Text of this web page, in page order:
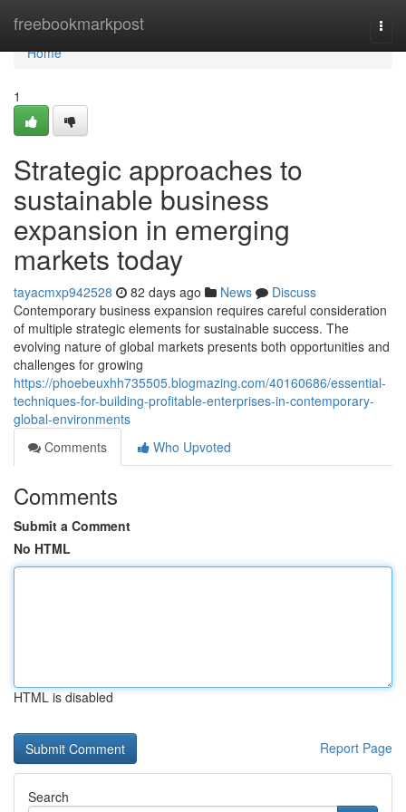
freebookmarkpost
Home
Home
1
Strategic approaches to
sustainable business
expansion in emerging
markets today
tayacmxp942528 82 days ago News
Discuss
Contemporary business expansion requires careful consideration
of multiple strategic elements for sustainable success. The
evolving nature of global markets presents both opportunities and
challenges for growing
https://phoebeuxhh735505.blogmazing.com/40160686/essential-
techniques-for-building-profitable-enterprises-in-contemporary-
global-environments
Comments
Who Upvoted
Comments
Submit a Comment
No HTML
HTML is disabled
Report Page
Search